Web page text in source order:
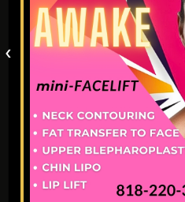
Months
of form.
Tips for smoother
transfer to Breast
Wearing
the sites of
‹